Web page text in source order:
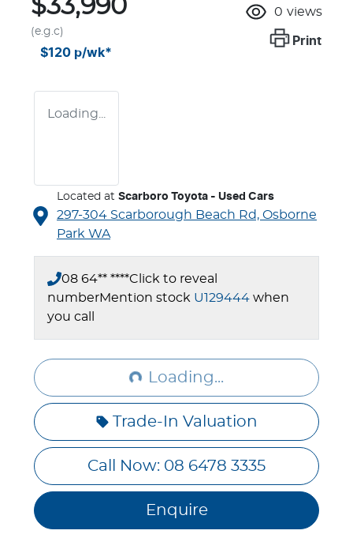
$33,990
(e.g.c)
$120 p/wk*
0 views
Print
Loading...
Located at Scarboro Toyota - Used Cars
297-304 Scarborough Beach Rd, Osborne
Park WA
08 64** ****Click to reveal
numberMention stock U129444 when
you call
Loading...
Loading...
Trade-In Valuation
Call Now: 08 6478 3335
Enquire